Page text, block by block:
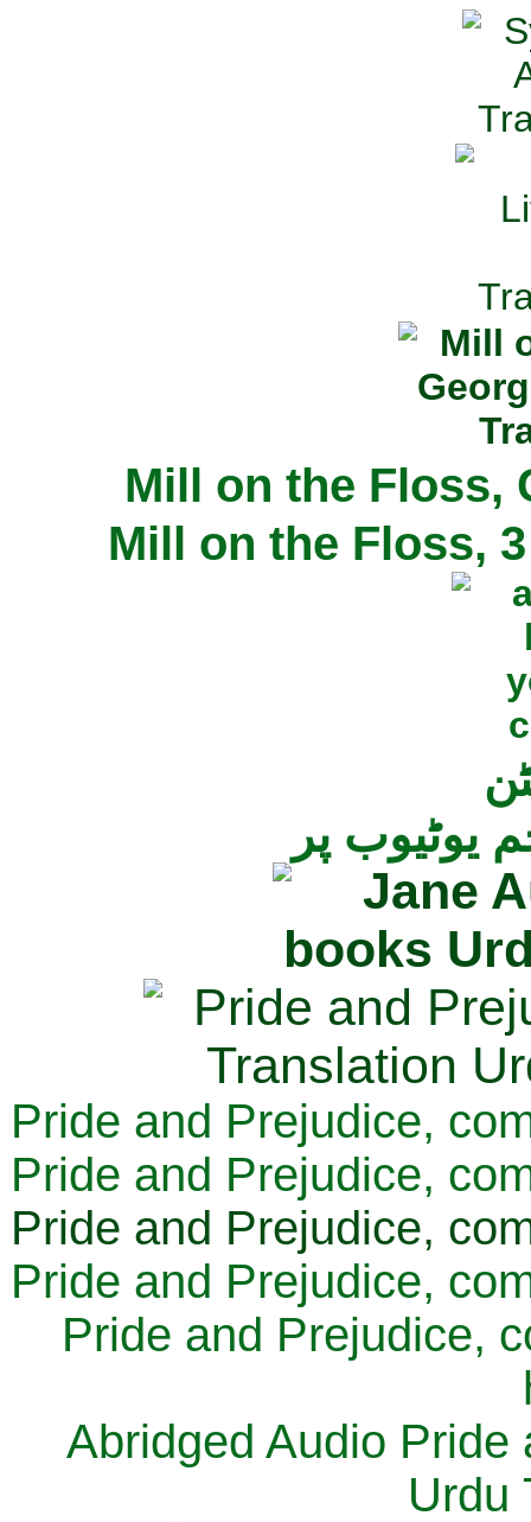
Mill on the Floss,
Mill on the Floss,
یوٹیوب پر
Pride and Prejudice,
Pride and Prejudice,
Pride and Prejudice,
Pride and Prejudice,
Pride and Prejudice,
Abridged Audio Pride
Urdu